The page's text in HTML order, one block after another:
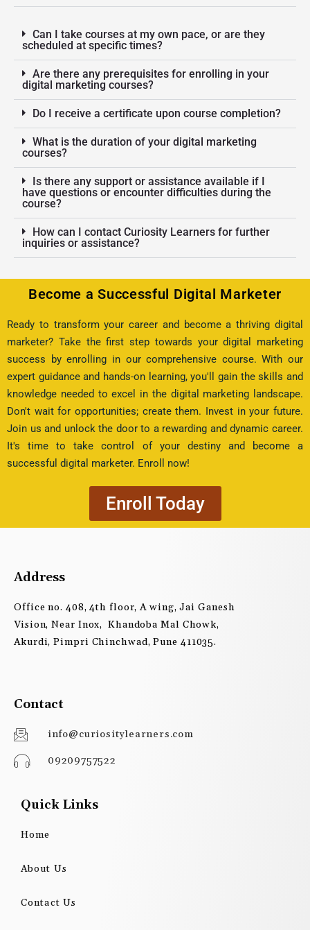
Can I take courses at my own pace, or are they
scheduled at specific times?
Are there any prerequisites for enrolling in your
digital marketing courses?
Do I receive a certificate upon course completion?
What is the duration of your digital marketing
courses?
Is there any support or assistance available if I
have questions or encounter difficulties during the
course?
How can I contact Curiosity Learners for further
inquiries or assistance?
Become a Successful Digital Marketer
Ready to transform your career and become a thriving digital
marketer? Take the first step towards your digital marketing
success by enrolling in our comprehensive course. With our
expert guidance and hands-on learning, you'll gain the skills and
knowledge needed to excel in the digital marketing landscape.
Don't wait for opportunities; create them. Invest in your future.
Join us and unlock the door to a rewarding and dynamic career.
It's time to take control of your destiny and become a
successful digital marketer. Enroll now!
Enroll Today
Address
Office no. 408, 4th floor, A wing, Jai Ganesh
Vision, Near Inox, Khandoba Mal Chowk,
Akurdi, Pimpri Chinchwad, Pune 411035.
Contact
info@curiositylearners.com
09209757522
Quick Links
Home
About Us
Contact Us